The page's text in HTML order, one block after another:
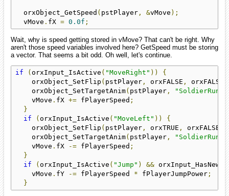
  orxObject_GetSpeed
( pstPlayer , &vMove );
  vMove
. fX = 0.0f ;
Wait, why is speed getting stored in vMove? That can't be right. Why
aren't those speed variables involved here? GetSpeed must be storing
a vector. That seems a bit odd. Oh well, let's continue.
if ( orxInput_IsActive ( "MoveRight" ))
{
    orxObject_SetFlip
( pstPlayer , orxFALSE , orxFALSE
    orxObject_SetTargetAnim
( pstPlayer , "SoldierRun"
    vMove
. fX += fPlayerSpeed ;
}
if
( orxInput_IsActive ( "MoveLeft" ))
{
    orxObject_SetFlip
( pstPlayer , orxTRUE , orxFALSE
);
    orxObject_SetTargetAnim
( pstPlayer , "SoldierRun"
    vMove
. fX -= fPlayerSpeed ;
}
if
( orxInput_IsActive ( "Jump" ) &&
    vMove
. fY -= fPlayerSpeed * fPlayerJumpPower ;
}